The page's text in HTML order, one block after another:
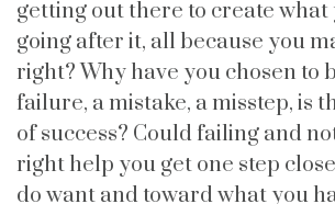
getting out there to create what
going after it, all because you
right? Why have you chosen to
failure, a mistake, a misstep, is
of success? Could failing and
right help you get one step
do want and toward what you